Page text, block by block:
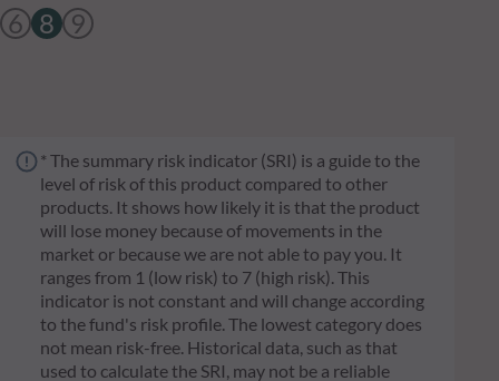
6 8 9
* The summary risk indicator (SRI) is a guide to the
level of risk of this product compared to other
products. It shows how likely it is that the product
will lose money because of movements in the
market or because we are not able to pay you. It
ranges from 1 (low risk) to 7 (high risk). This
indicator is not constant and will change according
to the fund's risk profile. The lowest category does
not mean risk-free. Historical data, such as that
used to calculate the SRI, may not be a reliable